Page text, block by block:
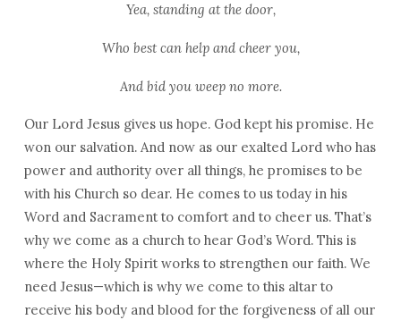
Yea, standing at the door,
Who best can help and cheer you,
And bid you weep no more.
Our Lord Jesus gives us hope. God kept his promise. He
won our salvation. And now as our exalted Lord who has
power and authority over all things, he promises to be
with his Church so dear. He comes to us today in his
Word and Sacrament to comfort and to cheer us. That’s
why we come as a church to hear God’s Word. This is
where the Holy Spirit works to strengthen our faith. We
need Jesus—which is why we come to this altar to
receive his body and blood for the forgiveness of all our